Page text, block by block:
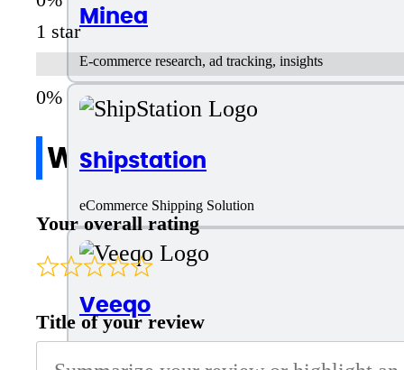
Minea
E-commerce research, ad tracking, insights
Shipstation
eCommerce Shipping Solution
Veeqo
1 star
Write a review
Your overall rating
Title of your review